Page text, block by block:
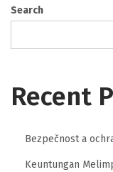
Search
Recent
Bezpečnost a
Keuntungan